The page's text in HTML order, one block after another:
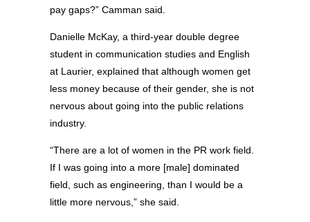
pay gaps?” Camman said.
Danielle McKay, a third-year double degree
student in communication studies and English
at Laurier, explained that although women get
less money because of their gender, she is not
nervous about going into the public relations
industry.
“There are a lot of women in the PR work field.
If I was going into a more [male] dominated
field, such as engineering, than I would be a
little more nervous,” she said.